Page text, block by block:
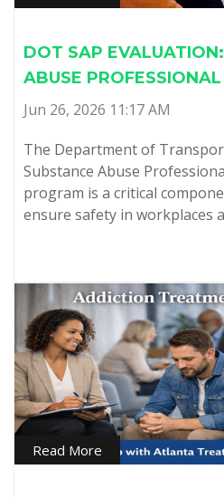
DOT SAP
ABUSE
Jun 26, 2026 11:17 AM
The Department of
Substance Abuse
program is a critical
ensure safety in workplaces
Read More